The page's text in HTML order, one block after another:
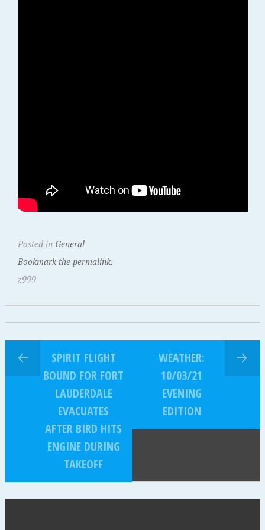
Posted in General
Bookmark the permalink.
z999
SPIRIT FLIGHT
BOUND FOR FORT
LAUDERDALE
EVACUATES
AFTER BIRD HITS
ENGINE DURING
TAKEOFF
WEATHER:
10/03/21
EVENING
EDITION